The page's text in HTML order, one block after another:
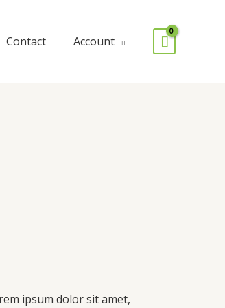
Contact Account
ipsum dolor sit amet,